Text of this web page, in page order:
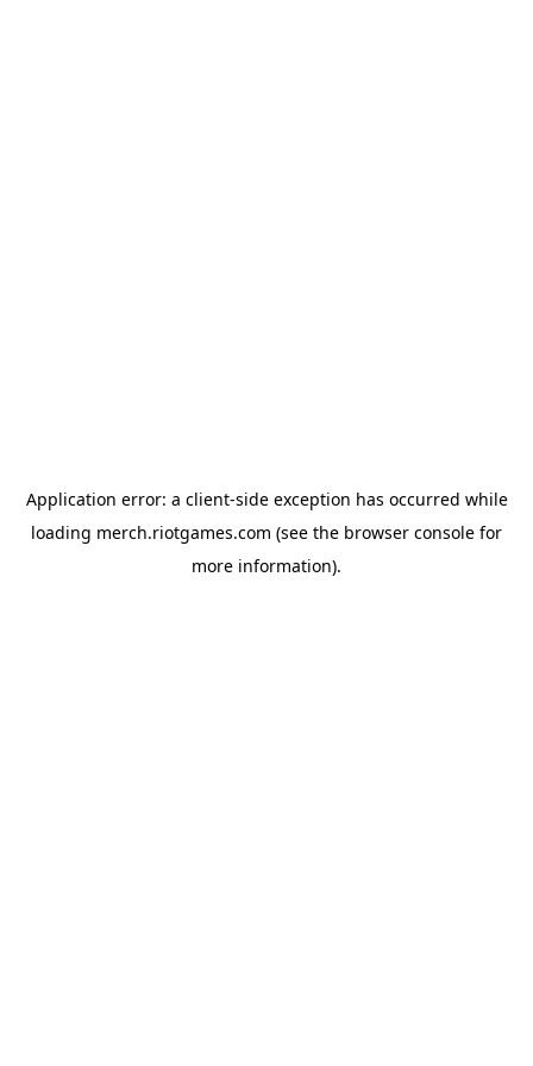
Application error: a client-side exception has occurred while
loading merch.riotgames.com (see the browser console for
more information).